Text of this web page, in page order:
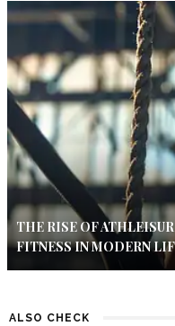
THE RISE OF
FITNESS IN MODERN
ALSO CHECK